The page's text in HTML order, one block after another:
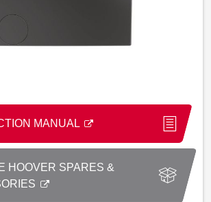
MANUAL
HOOVER SPARES &